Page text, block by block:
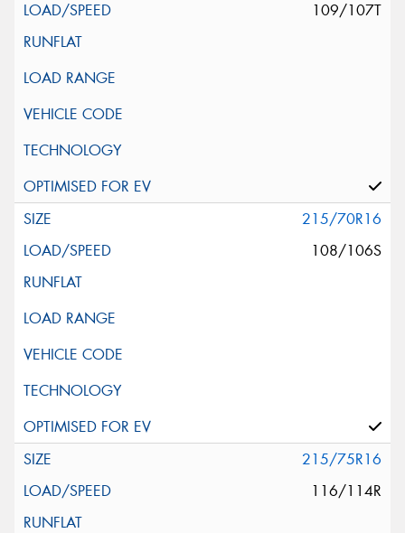
109/107T
215/70R16
108/106S
215/75R16
116/114R